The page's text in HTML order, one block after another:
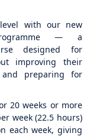
with our new
— a
designed for
improving their
and preparing for
20 weeks or more
week (22.5 hours)
each week, giving